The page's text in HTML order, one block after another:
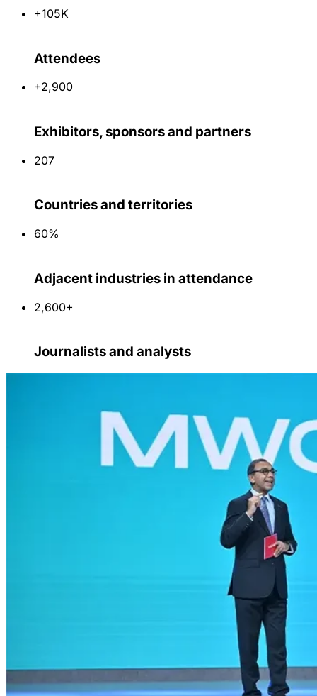
+105K
Attendees
+2,900
Exhibitors, sponsors and partners
207
Countries and territories
60%
Adjacent industries in attendance
2,600+
Journalists and analysts